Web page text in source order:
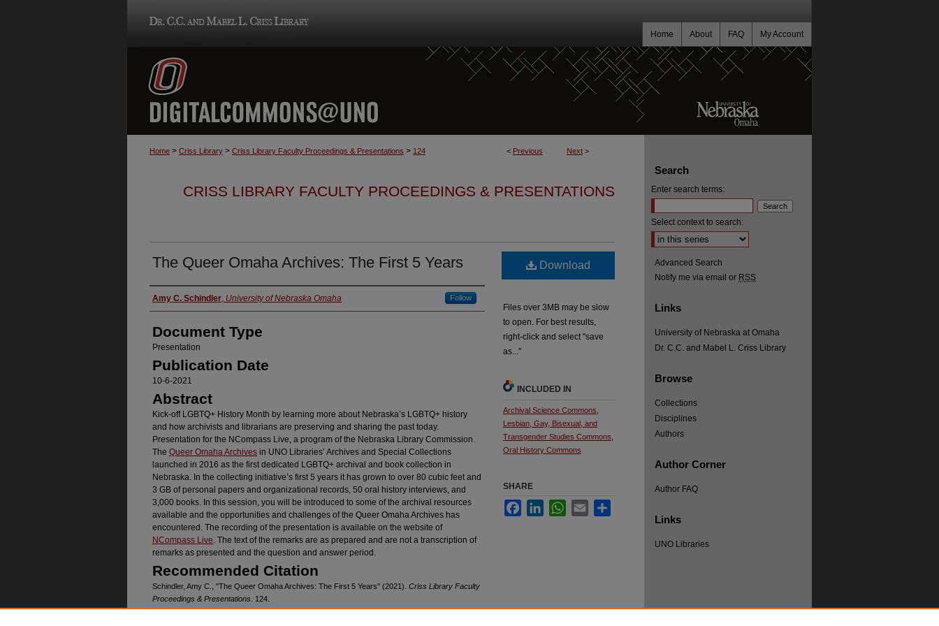
My Account
FAQ
About
Home
< Previous Next >
Home > Criss Library > Criss Library Faculty Proceedings & Presentations > 124
CRISS LIBRARY FACULTY PROCEEDINGS & PRESENTATIONS
The Queer Omaha Archives: The First 5 Years
Authors
Amy C. Schindler, University of Nebraska Omaha Follow
Document Type
Presentation
Publication Date
10-6-2021
Abstract
Kick-off LGBTQ+ History Month by learning more about Nebraska’s LGBTQ+ history
and how archivists and librarians are preserving and sharing the past today.
Presentation for the NCompass Live, a program of the Nebraska Library Commission.
The Queer Omaha Archives in UNO Libraries’ Archives and Special Collections
launched in 2016 as the first dedicated LGBTQ+ archival and book collection in
Nebraska. In the collecting initiative’s first 5 years it has grown to over 80 cubic feet and
3 GB of personal papers and organizational records, 50 oral history interviews, and
3,000 books. In this session, you will be introduced to some of the archival resources
available and the opportunities and challenges of the Queer Omaha Archives has
encountered. The recording of the presentation is available on the website of
NCompass Live. The text of the remarks are as prepared and are not a transcription of
remarks as presented and the question and answer period.
Recommended Citation
Schindler, Amy C., "The Queer Omaha Archives: The First 5 Years" (2021). Criss Library Faculty
Proceedings & Presentations . 124.
https://digitalcommons.unomaha.edu/crisslibfacproc/124
Download
Files over 3MB may be slow
to open. For best results,
right-click and select "save
as..."
INCLUDED IN
Archival Science Commons
Lesbian, Gay, Bisexual, and
Transgender Studies Commons
Oral History Commons
SHARE
FacebookLinkedInWhatsApp
Email
Search
Enter search terms:
Select context to search:
Advanced Search
Notify me via email or RSS
Links
University of Nebraska at Omaha
Dr. C.C. and Mabel L. Criss Library
Browse
Collections
Disciplines
Authors
Author Corner
Author FAQ
Links
UNO Libraries